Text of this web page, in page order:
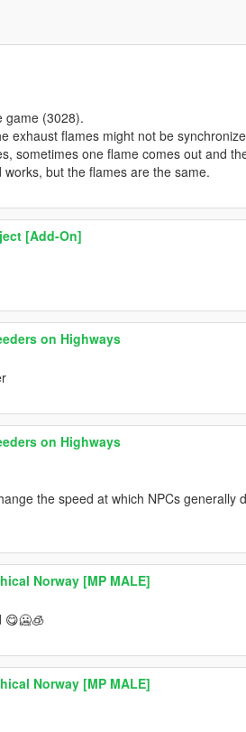
game (3028).
exhaust flames might not be
sometimes one flame comes out and
but the flames are the same.
[Add-On]
on Highways
on Highways
the speed at which NPCs generally
Norway [MP MALE]
😋🥶🧊
Norway [MP MALE]